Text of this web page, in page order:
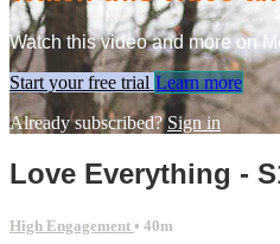
Watch this video and more on
Start your free trial Learn more
Already subscribed?Sign in
Love Everything -
High Engagement • 40m